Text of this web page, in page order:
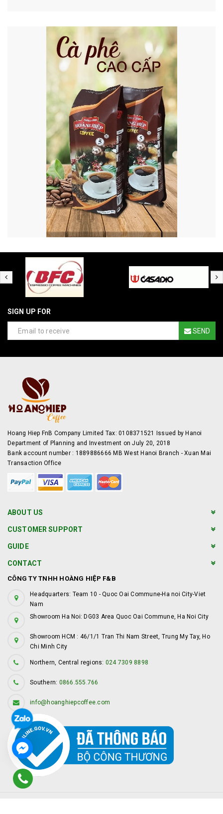
SIGN UP FOR
SEND
Hoang Hiep FnB Company Limited Tax: 0108371521 Issued by Hanoi
Department of Planning and Investment on July 20, 2018
Bank account number : 1889886666 MB West Hanoi Branch - Xuan Mai
Transaction Office
ABOUT US
CUSTOMER SUPPORT
GUIDE
CONTACT
CÔNG TY TNHH HOÀNG HIỆP F&B
Headquarters: Team 10 - Quoc Oai Commune-Ha noi City-Viet
Nam
Showroom Ha Noi: DG03 Area Quoc Oai Commune, Ha Noi City
Showroom HCM : 46/1/1 Tran Thi Nam Street, Trung My Tay, Ho
Chi Minh City
Northern, Central regions: 024 7309 8898
Southern: 0866.555.766
info@hoanghiepcoffee.com